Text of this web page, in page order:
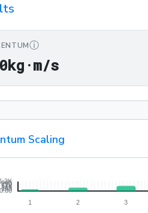
ⓘ
0kg·m/s210kg·m/s
Scaling